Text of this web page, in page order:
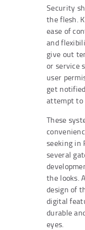
Security
the flesh.
ease of
and
give out
or service
user
get
attempt to
These
seeking in
several
the looks.
design of
digital
durable
eyes.